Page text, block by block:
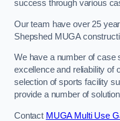
success through various
Our team have over 25
Shepshed MUGA
We have a number of case
excellence and reliability of
selection of sports facility
provide a number of
Contact MUGA Multi Use